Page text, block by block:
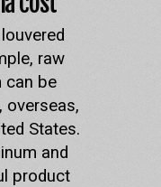
raw
can be
overseas,
States.
and
product